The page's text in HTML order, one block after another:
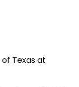
of Texas at